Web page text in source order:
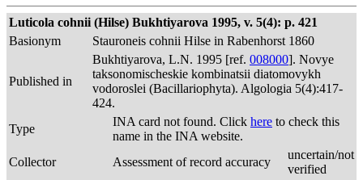
Luticola cohnii (Hilse) Bukhtiyarova 1995, v. 5(4): p. 421
Basionym
Stauroneis cohnii Hilse in Rabenhorst 1860
Published in
Bukhtiyarova, L.N. 1995 [ref. 008000]. Novye
taksonomischeskie kombinatsii diatomovykh
vodoroslei (Bacillariophyta). Algologia 5(4):417-
424.
Type
INA card not found. Click here to check this
name in the INA website.
Collector
Assessment of record accuracy
uncertain/not
verified